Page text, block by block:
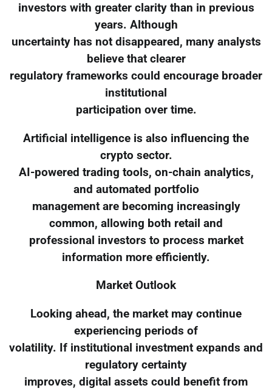
investors with greater clarity than in previous
years. Although
uncertainty has not disappeared, many analysts
believe that clearer
regulatory frameworks could encourage broader
institutional
participation over time.
Artificial intelligence is also influencing the
crypto sector.
AI-powered trading tools, on-chain analytics,
and automated portfolio
management are becoming increasingly
common, allowing both retail and
professional investors to process market
information more efficiently.
Market Outlook
Looking ahead, the market may continue
experiencing periods of
volatility. If institutional investment expands and
regulatory certainty
improves, digital assets could benefit from